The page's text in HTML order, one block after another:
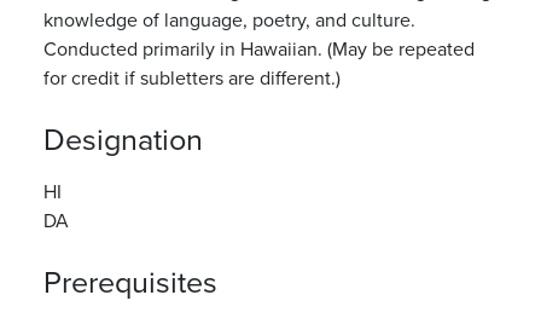
knowledge of language, poetry, and culture.
Conducted primarily in Hawaiian. (May be repeated
for credit if subletters are different.)
Designation
HI
DA
Prerequisites